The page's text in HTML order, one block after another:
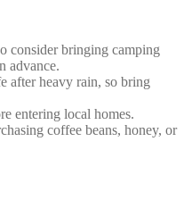
consider bringing camping
advance.
after heavy rain, so bring
entering local homes.
coffee beans, honey, or